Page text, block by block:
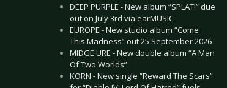
DEEP PURPLE - New album “SPLAT!” due
out on July 3rd via earMUSIC
EUROPE - New studio album “Come
This Madness” out 25 September 2026
MIDGE URE - New double album “A Man
Of Two Worlds”
KORN - New single “Reward The Scars”